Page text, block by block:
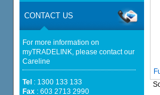
CONTACT US
For more information on
myTRADELINK, please contact our
Careline
Tel : 1300 133 133
Fax: 603 2713 2990